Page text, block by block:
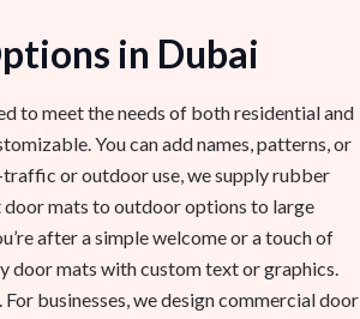
in Dubai
to meet the needs of both residential and
You can add names, patterns, or
or outdoor use, we supply rubber
mats to outdoor options to large
after a simple welcome or a touch of
door mats with custom text or graphics.
businesses, we design commercial door